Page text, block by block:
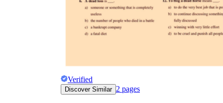
Verified
Discover Similar 2 pages